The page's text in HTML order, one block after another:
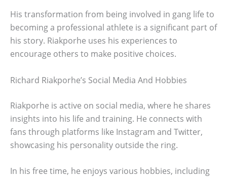
His transformation from being involved in gang life to
becoming a professional athlete is a significant part of
his story. Riakporhe uses his experiences to
encourage others to make positive choices.
Richard Riakporhe’s Social Media And Hobbies
Riakporhe is active on social media, where he shares
insights into his life and training. He connects with
fans through platforms like Instagram and Twitter,
showcasing his personality outside the ring.
In his free time, he enjoys various hobbies, including